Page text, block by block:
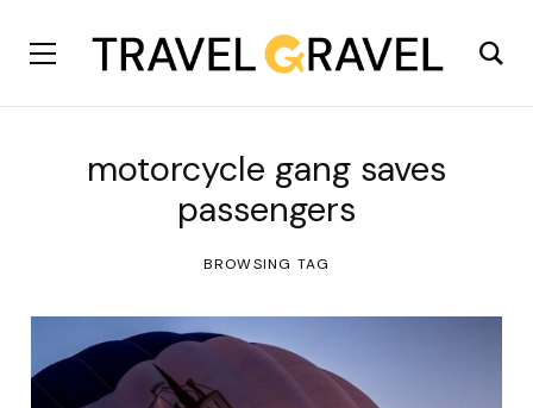
motorcycle gang saves
passengers
BROWSING TAG